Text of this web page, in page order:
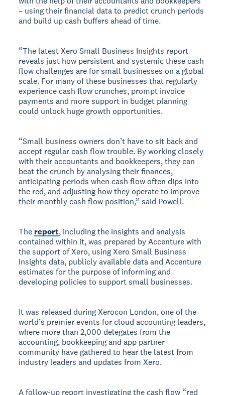
– using their financial data to predict crunch periods
and build up cash buffers ahead of time.
“The latest Xero Small Business Insights report
reveals just how persistent and systemic these cash
flow challenges are for small businesses on a global
scale. For many of these businesses that regularly
experience cash flow crunches, prompt invoice
payments and more support in budget planning
could unlock huge growth opportunities.
“Small business owners don’t have to sit back and
accept regular cash flow trouble. By working closely
with their accountants and bookkeepers, they can
beat the crunch by analysing their finances,
anticipating periods when cash flow often dips into
the red, and adjusting how they operate to improve
their monthly cash flow position,” said Powell.
The report, including the insights and analysis
contained within it, was prepared by Accenture with
the support of Xero, using Xero Small Business
Insights data, publicly available data and Accenture
estimates for the purpose of informing and
developing policies to support small businesses.
It was released during Xerocon London, one of the
world’s premier events for cloud accounting leaders,
where more than 2,000 delegates from the
accounting, bookkeeping and app partner
community have gathered to hear the latest from
industry leaders and updates from Xero.
A follow-up report investigating the cash flow “red